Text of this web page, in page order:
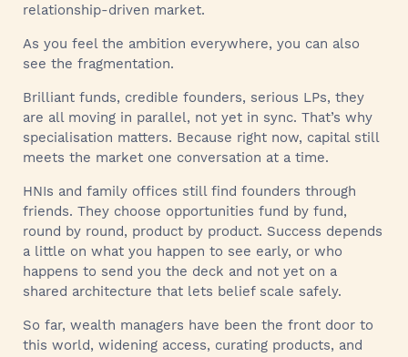
relationship-driven market.
As you feel the ambition everywhere, you can also
see the fragmentation.
Brilliant funds, credible founders, serious LPs, they
are all moving in parallel, not yet in sync. That’s why
specialisation matters. Because right now, capital still
meets the market one conversation at a time.
HNIs and family offices still find founders through
friends. They choose opportunities fund by fund,
round by round, product by product. Success depends
a little on what you happen to see early, or who
happens to send you the deck and not yet on a
shared architecture that lets belief scale safely.
So far, wealth managers have been the front door to
this world, widening access, curating products, and